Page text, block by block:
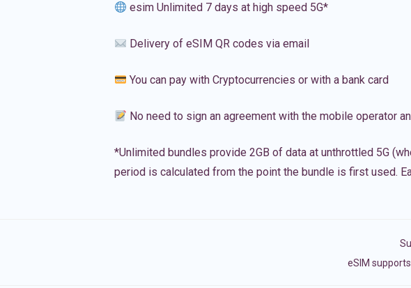
esim Unlimited 7 days at high speed 5G*
Delivery of eSIM QR codes via email
You can pay with Cryptocurrencies or with a bank card
No need to sign an agreement with the mobile operator
*Unlimited bundles provide 2GB of data at unthrottled 5G
period is calculated from the point the bundle is first used.
eSIM